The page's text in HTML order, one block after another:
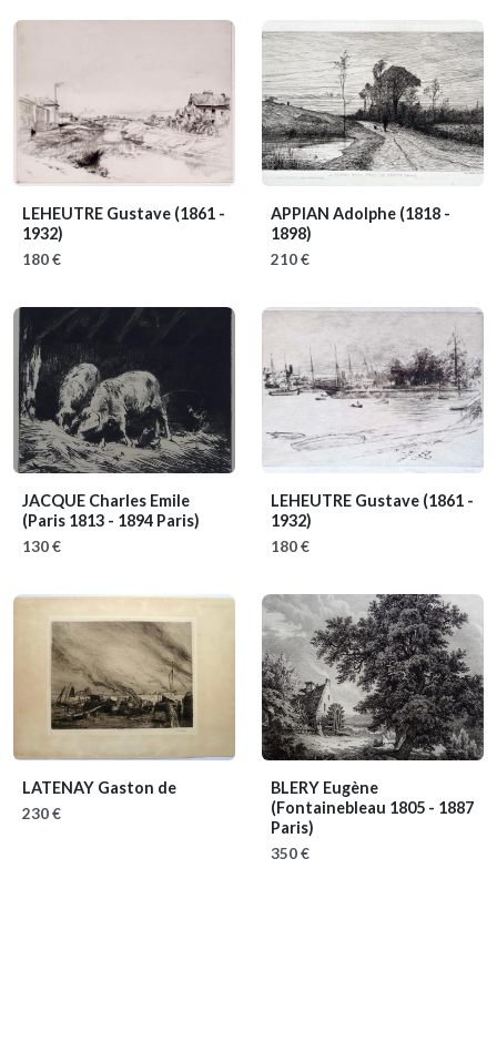
LEHEUTRE Gustave (1861 -
1932)
180 €
APPIAN Adolphe (1818 -
1898)
210 €
JACQUE Charles Emile
(Paris 1813 - 1894 Paris)
130 €
LEHEUTRE Gustave (1861 -
1932)
180 €
LATENAY Gaston de
230 €
BLERY Eugène
(Fontainebleau 1805 - 1887
Paris)
350 €